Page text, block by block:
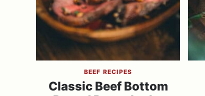
BEEF RECIPES
Classic Beef Bottom